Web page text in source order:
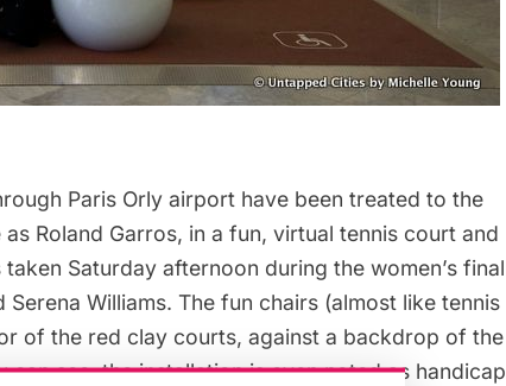
Paris Orly airport have been treated to the
Roland Garros, in a fun, virtual tennis court and
Saturday afternoon during the women’s final
Williams. The fun chairs (almost like tennis
of the red clay courts, against a backdrop of the
can see, the installation is even noted as handicap